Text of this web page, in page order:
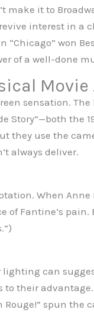
it to
interest in a
won
of a well-done
sensation.
the
they use the
always deliver.
When
of Fantine’s
can
their advantage.
spun